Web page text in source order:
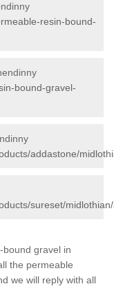
resin-bound-
bound-gravel-
addastone/
sureset/
gravel in
the permeable
we will reply with all